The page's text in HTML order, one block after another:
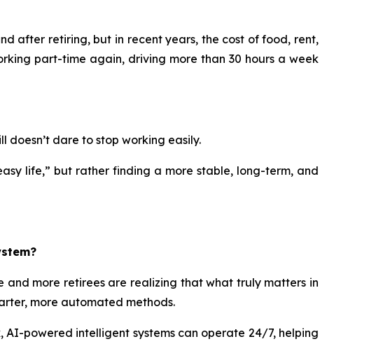
after retiring, but in recent years, the cost of food, rent,
part-time again, driving more than 30 hours a week
dare to stop working easily.
life,” but rather finding a more stable, long-term, and
more retirees are realizing that what truly matters in
more automated methods.
powered intelligent systems can operate 24/7, helping